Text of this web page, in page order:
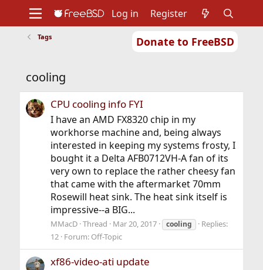
Donate to FreeBSD
Support
Foundation
Log in Register
Tags
cooling
CPU cooling info FYI
I have an AMD FX8320 chip in my
workhorse machine and, being always
interested in keeping my systems frosty, I
bought it a Delta AFB0712VH-A fan of its
very own to replace the rather cheesy fan
that came with the aftermarket 70mm
Rosewill heat sink. The heat sink itself is
impressive--a BIG...
MMacD Thread Mar 20, 2017 cooling
Replies:
12 Forum: Off-Topic
xf86-video-ati update